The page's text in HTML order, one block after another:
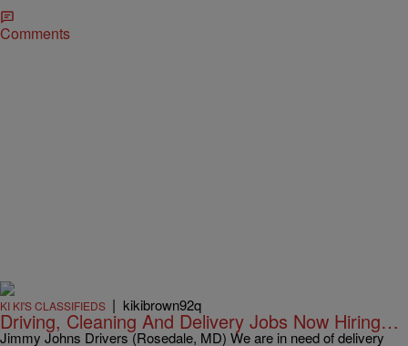
Comments
KI KI'S CLASSIFIEDS | kikibrown92q
Driving, Cleaning And Delivery Jobs Now Hiring…
Jimmy Johns Drivers (Rosedale, MD) We are in need of delivery